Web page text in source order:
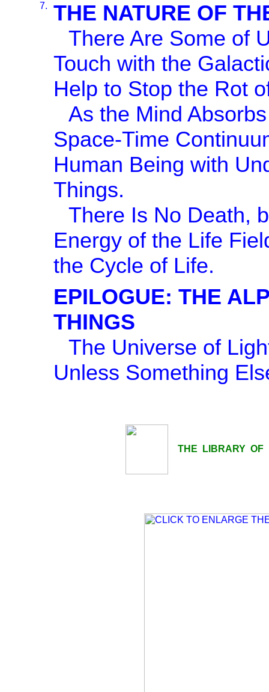
7.
THE NATURE OF
There Are Some of
Touch with the
Help to Stop the Rot
As the Mind
Space-Time
Human Being with
Things.
There Is No Death,
Energy of the Life
the Cycle of Life.
EPILOGUE: THE
THINGS
The Universe of
Unless Something
THE LIBRARY OF